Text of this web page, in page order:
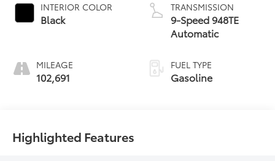
INTERIOR COLOR
Black
MILEAGE
102,691
TRANSMISSION
9-Speed 948TE
Automatic
FUEL TYPE
Gasoline
Highlighted Features